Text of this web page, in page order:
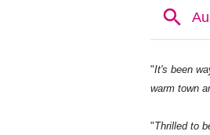
"It's been
warm town
"Thrilled to